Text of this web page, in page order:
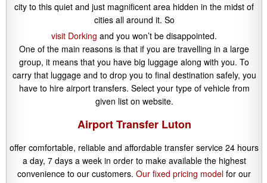
city to this quiet and just magnificent area hidden in the midst of
cities all around it. So
visit Dorking and you won’t be disappointed.
One of the main reasons is that if you are travelling in a large
group, it means that you have big luggage along with you. To
carry that luggage and to drop you to final destination safely, you
have to hire airport transfers. Select your type of vehicle from
given list on website.
Airport Transfer Luton
offer comfortable, reliable and affordable transfer service 24 hours
a day, 7 days a week in order to make available the highest
convenience to our customers. Our fixed pricing model for our